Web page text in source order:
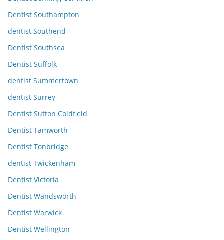
Dentist Southampton
dentist Southend
Dentist Southsea
Dentist Suffolk
dentist Summertown
dentist Surrey
Dentist Sutton Coldfield
Dentist Tamworth
Dentist Tonbridge
dentist Twickenham
Dentist Victoria
Dentist Wandsworth
Dentist Warwick
Dentist Wellington